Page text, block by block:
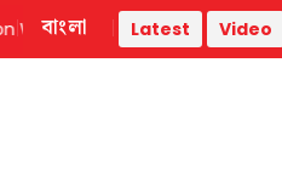
Trump administration
বাংলা Latest Video